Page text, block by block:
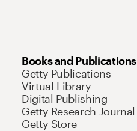
Books and Publications
Getty Publications
Virtual Library
Digital Publishing
Getty Research Journal
Getty Store